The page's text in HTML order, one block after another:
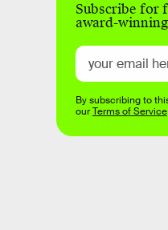
Subscribe for
award-
By subscribing to
ourTerms of Service